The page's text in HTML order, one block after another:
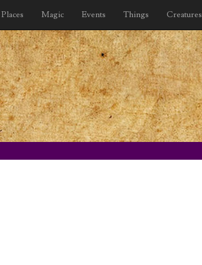
Places Magic Events Things Creatures